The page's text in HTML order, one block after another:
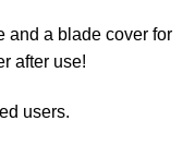
and a blade cover for
after use!
users.